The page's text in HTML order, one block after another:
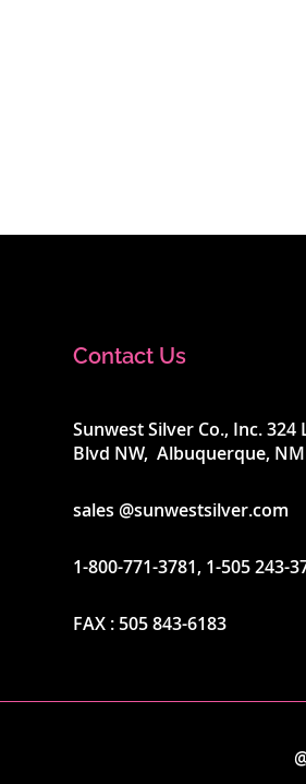
Contact Us
Sunwest Silver Co., Inc. 324
Blvd NW, Albuquerque,
sales @sunwestsilver.com
1-800-771-3781, 1-505 243-
FAX : 505 843-6183